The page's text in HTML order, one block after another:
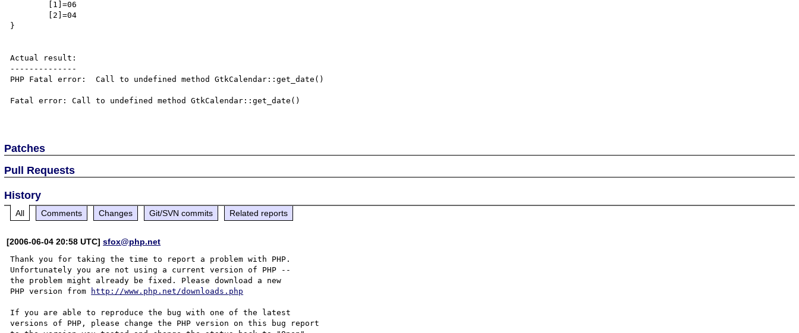
}
Actual result:
--------------
PHP Fatal error:  Call to undefined method GtkCalendar::get_date()
Fatal error: Call to undefined method GtkCalendar::get_date()
Patches
Pull Requests
History
All Comments Changes Git/SVN commits Related reports
[2006-06-04 20:58 UTC]sfox@php.net
Thank you for taking the time to report a problem with PHP.
Unfortunately you are not using a current version of PHP --
the problem might already be fixed. Please download a new
PHP version from
http://www.php.net/downloads.php
If you are able to reproduce the bug with one of the latest
versions of PHP, please change the PHP version on this bug report